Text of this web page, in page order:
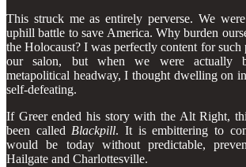
This struck me as entirely perverse. We
uphill battle to save America. Why burden
the Holocaust? I was perfectly content for such
our salon, but when we were actually
metapolitical headway, I thought dwelling on
self-defeating.
If Greer ended his story with the Alt Right,
been calledBlackpill. It is embittering to
would be today without predictable,
Hailgate and Charlottesville.